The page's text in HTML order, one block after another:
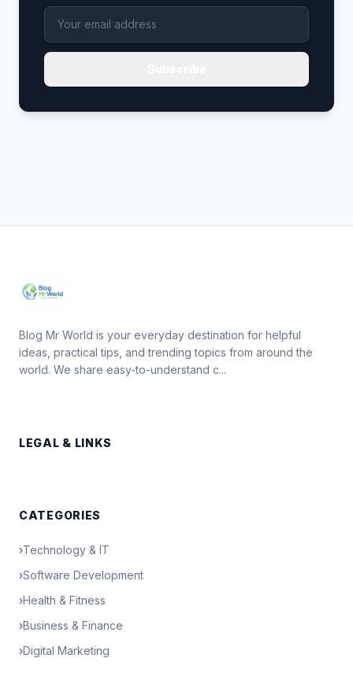
Blog Mr World is your everyday destination for helpful
ideas, practical tips, and trending topics from around the
world. We share easy-to-understand c...
LEGAL & LINKS
CATEGORIES
›Technology & IT
›Software Development
›Health & Fitness
›Business & Finance
›Digital Marketing